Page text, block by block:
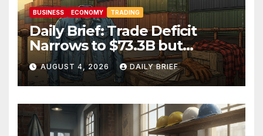
BUSINESS ECONOMY TRADING
Daily Brief: Trade Deficit
Narrows to $73.3B but
Factory Orders Slip —
Manufacturing’s Uneven
Recovery
AUGUST 4, 2026 DAILY BRIEF